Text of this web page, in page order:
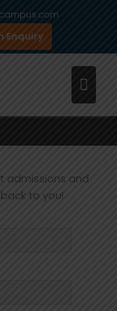
Enquiry
admissions and
to you!